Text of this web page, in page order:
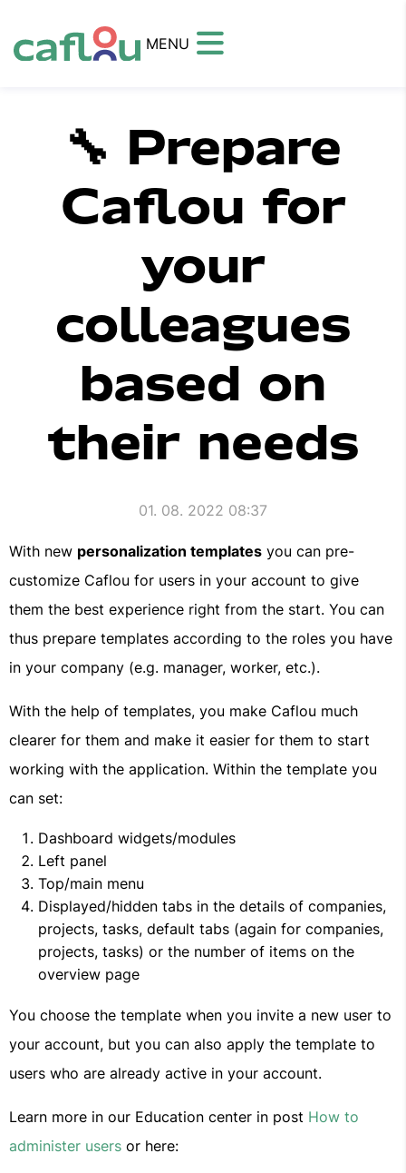
MENU
🔧 Prepare
Caflou for
your
colleagues
based on
their needs
01. 08. 2022 08:37
With new personalization templates you can pre-
customize Caflou for users in your account to give
them the best experience right from the start. You can
thus prepare templates according to the roles you have
in your company (e.g. manager, worker, etc.).
With the help of templates, you make Caflou much
clearer for them and make it easier for them to start
working with the application. Within the template you
can set:
Dashboard widgets/modules
Left panel
Top/main menu
Displayed/hidden tabs in the details of companies,
projects, tasks, default tabs (again for companies,
projects, tasks) or the number of items on the
overview page
You choose the template when you invite a new user to
your account, but you can also apply the template to
users who are already active in your account.
Learn more in our Education center in post How to
administer users or here: